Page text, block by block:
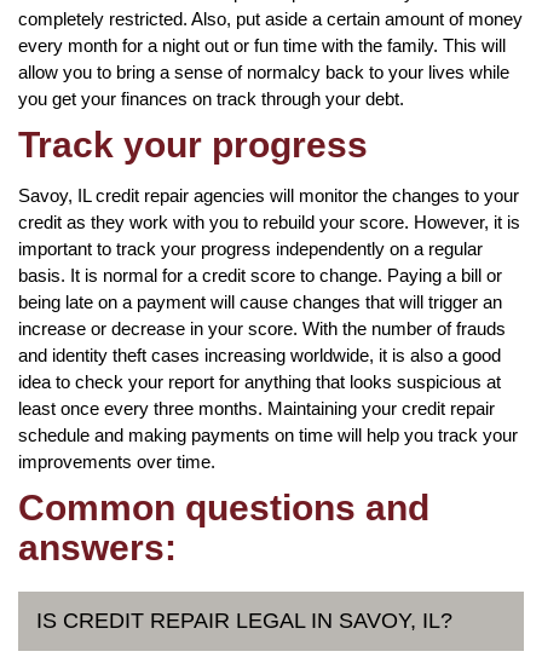
completely restricted. Also, put aside a certain amount of money
every month for a night out or fun time with the family. This will
allow you to bring a sense of normalcy back to your lives while
you get your finances on track through your debt.
Track your progress
Savoy, IL credit repair agencies will monitor the changes to your
credit as they work with you to rebuild your score. However, it is
important to track your progress independently on a regular
basis. It is normal for a credit score to change. Paying a bill or
being late on a payment will cause changes that will trigger an
increase or decrease in your score. With the number of frauds
and identity theft cases increasing worldwide, it is also a good
idea to check your report for anything that looks suspicious at
least once every three months. Maintaining your credit repair
schedule and making payments on time will help you track your
improvements over time.
Common questions and
answers:
IS CREDIT REPAIR LEGAL IN SAVOY, IL?